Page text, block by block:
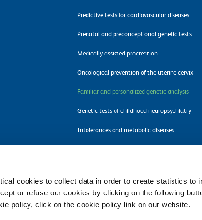
cookies to collect data in order to create statistics to
or refuse our cookies by clicking on the following
policy, click on the cookie policy link on our website.
Predictive tests for cardiovascular diseases
Prenatal and preconceptional genetic tests
Medically assisted procreation
Oncological prevention of the uterine cervix
Familiar and personalized genetic analysis
Genetic tests of childhood neuropsychiatry
Intolerances and metabolic diseases